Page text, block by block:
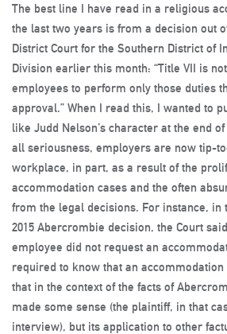
The best line I have read in a religious
the last two years is from a decision out
District Court for the Southern District of
Division earlier this month: “Title VII is
employees to perform only those duties
approval.” When I read this, I wanted to
like Judd Nelson’s character at the end
all seriousness, employers are now tip-
workplace, in part, as a result of the
accommodation cases and the often
from the legal decisions. For instance, in
2015 Abercrombie decision, the Court
employee did not request an
required to know that an accommodation
that in the context of the facts of
made some sense (the plaintiff, in that
interview), but its application to other